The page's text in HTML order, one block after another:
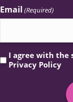
Email (Required)
Privacy
(Required)
I agree with the
Privacy Policy